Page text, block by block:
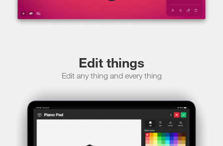
Edit things
Edit any thing and every thing